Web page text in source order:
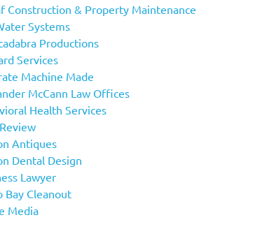
Construction & Property Maintenance
Systems
Productions
Services
Machine Made
McCann Law Offices
Health Services
Antiques
Dental Design
Lawyer
Bay Cleanout
Media